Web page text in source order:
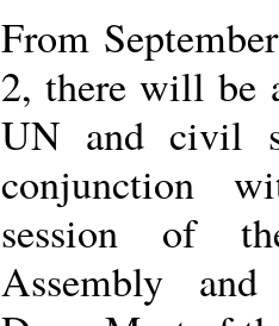
From
2, there will be
UN and civil
conjunction
session of
Assembly